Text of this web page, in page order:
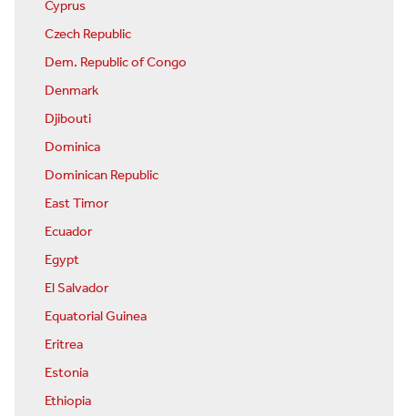
Cyprus
Czech Republic
Dem. Republic of Congo
Denmark
Djibouti
Dominica
Dominican Republic
East Timor
Ecuador
Egypt
El Salvador
Equatorial Guinea
Eritrea
Estonia
Ethiopia